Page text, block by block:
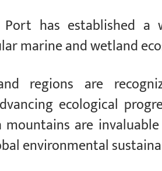
Port has established
marine and wetland
regions are
ecological
are
environmental